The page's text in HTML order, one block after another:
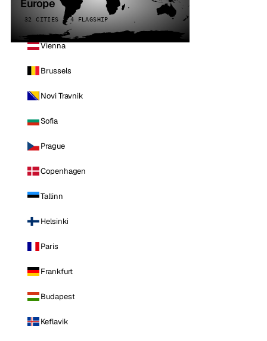
Europe
32 CITIES · 4 FLAGSHIP
Vienna
Brussels
Novi Travnik
Sofia
Prague
Copenhagen
Tallinn
Helsinki
Paris
Frankfurt
Budapest
Keflavik